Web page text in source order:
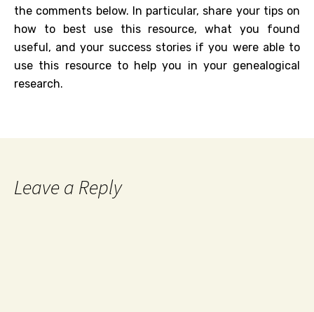
the comments below. In particular, share your tips on
how to best use this resource, what you found
useful, and your success stories if you were able to
use this resource to help you in your genealogical
research.
Leave a Reply